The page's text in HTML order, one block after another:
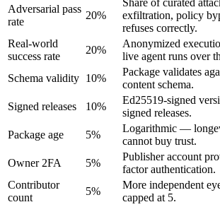
Adversarial pass
rate
20%
Share of curated
exfiltration, policy
refuses correctly.
Real-world
success rate
20%
Anonymized
live agent runs over
Schema validity 10%
Package validates
content schema.
Signed releases
10%
Ed25519-signed
signed releases.
Package age
5%
Logarithmic —
cannot buy trust.
Owner 2FA
5%
Publisher account
factor authentication.
Contributor
count
5%
More independent
capped at 5.